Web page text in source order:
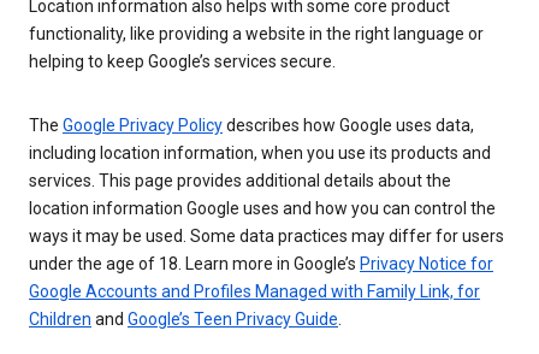
Location information also helps with some core product
functionality, like providing a website in the right language or
helping to keep Google’s services secure.
The Google Privacy Policydescribes how Google uses data,
including location information, when you use its products and
services. This page provides additional details about the
location information Google uses and how you can control the
ways it may be used. Some data practices may differ for users
under the age of 18. Learn more in Google’s Privacy Notice for
Google Accounts and Profiles Managed with Family Link, for
Children and Google’s Teen Privacy Guide